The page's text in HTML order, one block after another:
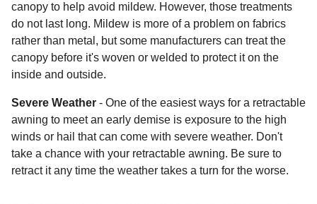
canopy to help avoid mildew. However, those treatments
do not last long. Mildew is more of a problem on fabrics
rather than metal, but some manufacturers can treat the
canopy before it's woven or welded to protect it on the
inside and outside.
Severe Weather - One of the easiest ways for a retractable
awning to meet an early demise is exposure to the high
winds or hail that can come with severe weather. Don't
take a chance with your retractable awning. Be sure to
retract it any time the weather takes a turn for the worse.